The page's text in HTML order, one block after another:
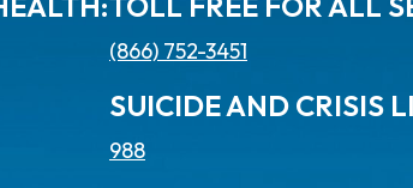
(866) 752-3451
SUICIDE AND CRISIS
988